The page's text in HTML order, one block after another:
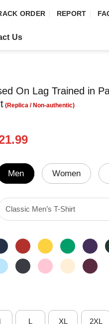
ORDER REPORT
Us
On Lag Trained in
Current
is:
$21.99.
Men Women
L XL 2XL